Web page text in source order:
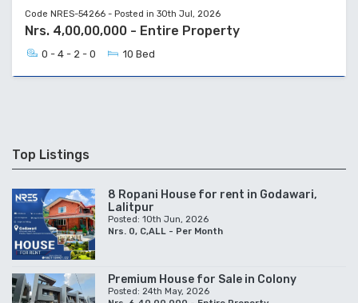
Code NRES-54266 - Posted in 30th Jul, 2026
Nrs. 4,00,00,000 - Entire Property
0 - 4 - 2 - 0 10 Bed
Top Listings
8 Ropani House for rent in Godawari,
Lalitpur
Posted: 10th Jun, 2026
Nrs. 0, C,ALL - Per Month
Premium House for Sale in Colony
Posted: 24th May, 2026